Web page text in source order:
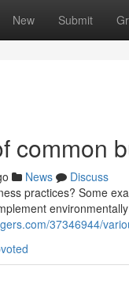
New Submit
common
News
Discuss
practices? Some
37346944/